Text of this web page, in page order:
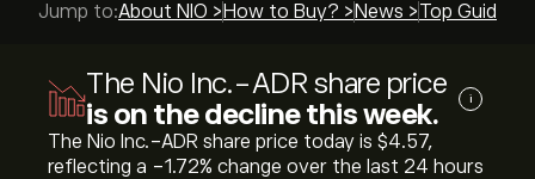
Jump to:About NIO > How to Buy? > News >Top Guides >
The Nio Inc.-ADR share price
is on the decline this week.
i
The Nio Inc.-ADR share price today is ‎$‎4.57,
reflecting a ‎-1.72‎% change over the last 24 hours